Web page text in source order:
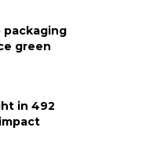
packaging
green
in 492